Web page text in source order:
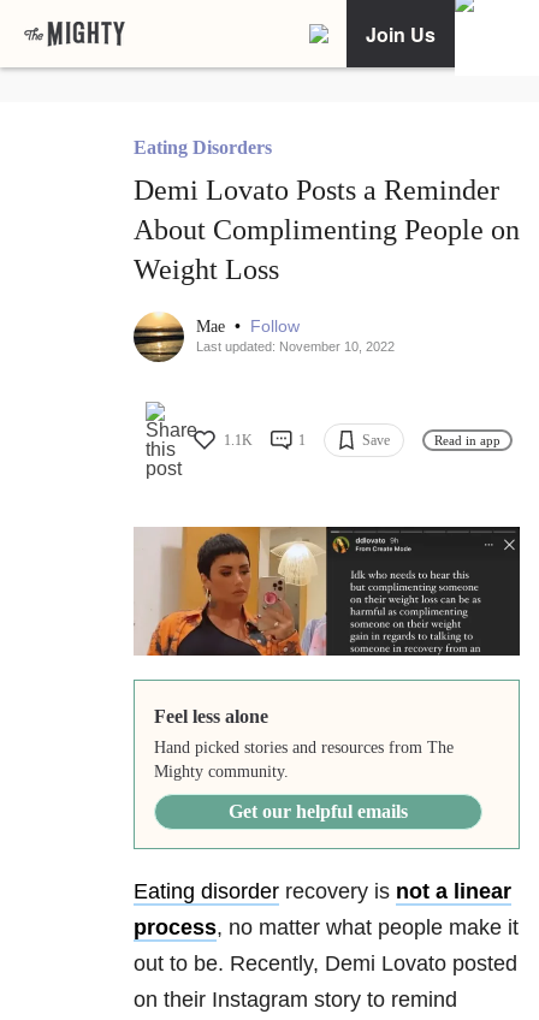
Join Us
Eating Disorders
Demi Lovato Posts a Reminder
About Complimenting People on
Weight Loss
Mae • Follow
Last updated: November 10, 2022
1.1K 1 Save Read in app
Feel less alone
Hand picked stories and resources from The
Mighty community.
Get our helpful emails
Eating disorder recovery is not a linear
process, no matter what people make it
out to be. Recently, Demi Lovato posted
on their Instagram story to remind